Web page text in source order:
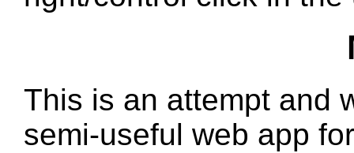
This is an attempt and
semi-useful web app